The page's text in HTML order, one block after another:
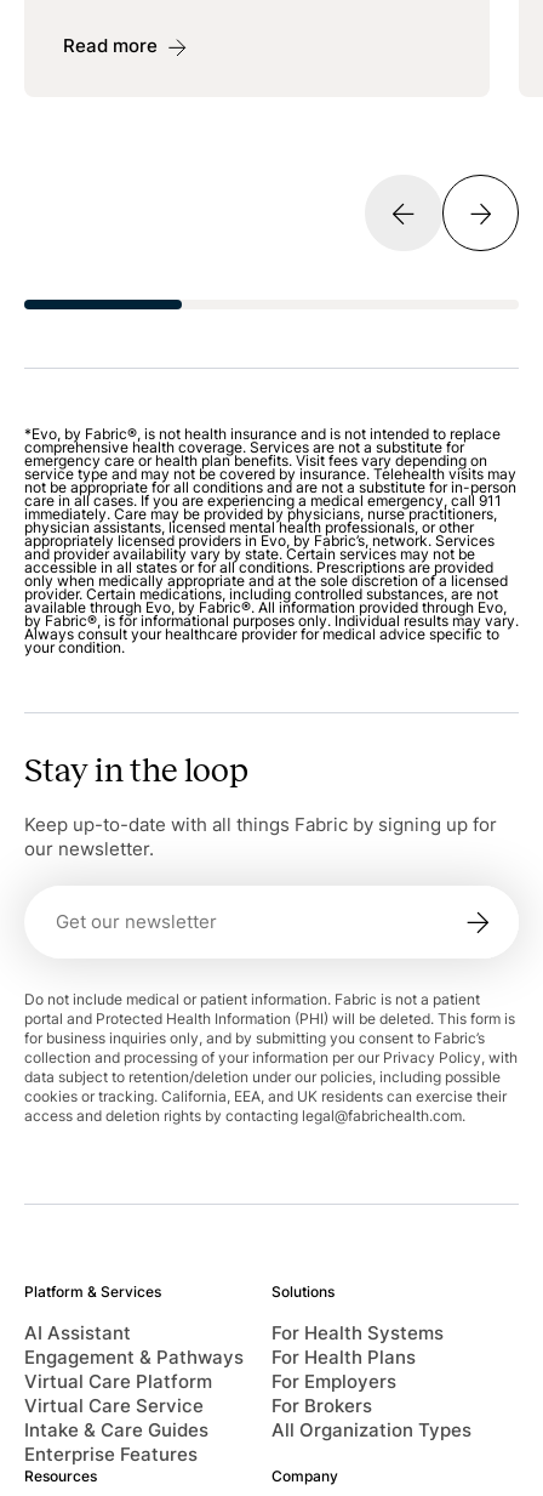
Read more
*Evo, by Fabric®, is not health insurance and is not intended to replace
comprehensive health coverage. Services are not a substitute for
emergency care or health plan benefits. Visit fees vary depending on
service type and may not be covered by insurance. Telehealth visits may
not be appropriate for all conditions and are not a substitute for in-person
care in all cases. If you are experiencing a medical emergency, call 911
immediately. Care may be provided by physicians, nurse practitioners,
physician assistants, licensed mental health professionals, or other
appropriately licensed providers in Evo, by Fabric’s, network. Services
and provider availability vary by state. Certain services may not be
accessible in all states or for all conditions. Prescriptions are provided
only when medically appropriate and at the sole discretion of a licensed
provider. Certain medications, including controlled substances, are not
available through Evo, by Fabric®. All information provided through Evo,
by Fabric®, is for informational purposes only. Individual results may vary.
Always consult your healthcare provider for medical advice specific to
your condition.
Stay in the loop
Keep up-to-date with all things Fabric by signing up for
our newsletter.
Do not include medical or patient information. Fabric is not a patient
portal and Protected Health Information (PHI) will be deleted. This form is
for business inquiries only, and by submitting you consent to Fabric’s
collection and processing of your information per our Privacy Policy, with
data subject to retention/deletion under our policies, including possible
cookies or tracking. California, EEA, and UK residents can exercise their
access and deletion rights by contacting legal@fabrichealth.com.
Platform & Services
AI Assistant
Engagement & Pathways
Virtual Care Platform
Virtual Care Service
Intake & Care Guides
Enterprise Features
Solutions
For Health Systems
For Health Plans
For Employers
For Brokers
All Organization Types
Resources Company